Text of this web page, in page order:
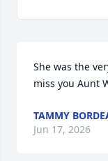
She was the
miss you Aunt
TAMMY
Jun 17, 2026